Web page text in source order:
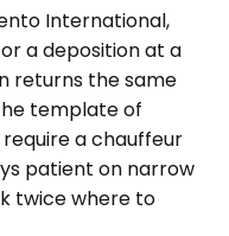
International,
a deposition at a
returns the same
template of
a chauffeur
patient on narrow
twice where to